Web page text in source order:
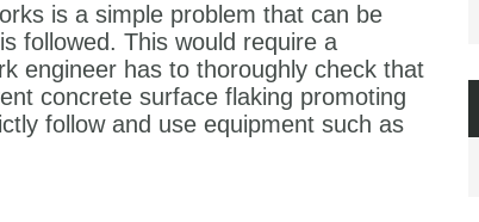
is a simple problem that can be
followed. This would require a
engineer has to thoroughly check that
concrete surface flaking promoting
follow and use equipment such as